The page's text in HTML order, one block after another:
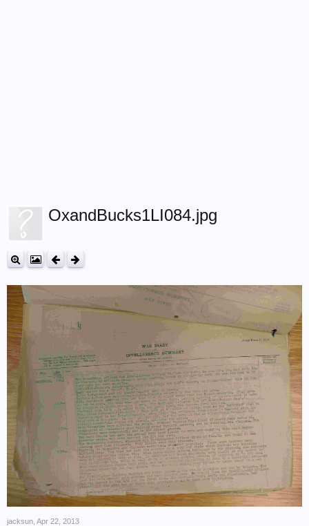
OxandBucks1LI084.jpg
jacksun Apr 22, 2013